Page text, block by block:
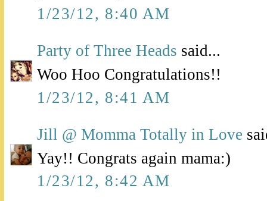
1/23/12, 8:40 AM
Party of Three Heads said...
Woo Hoo Congratulations!!
1/23/12, 8:41 AM
Jill @ Momma Totally in Love
Yay!! Congrats again mama:)
1/23/12, 8:42 AM